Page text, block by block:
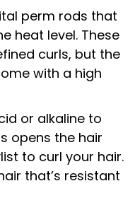
perm rods that
heat level. These
curls, but the
with a high
or alkaline to
opens the hair
to curl your hair.
that’s resistant